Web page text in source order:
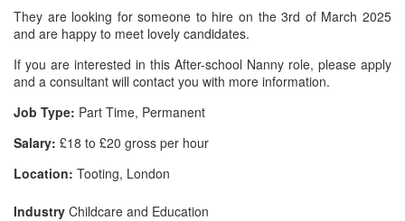
They are looking for someone to hire on the 3rd of March 2025
and are happy to meet lovely candidates.
If you are interested in this After-school Nanny role, please apply
and a consultant will contact you with more information.
Job Type: Part Time, Permanent
Salary: £18 to £20 gross per hour
Location: Tooting, London
Industry Childcare and Education